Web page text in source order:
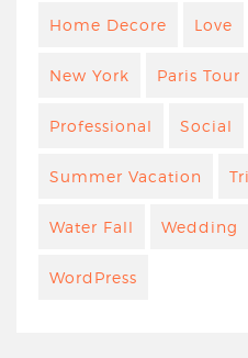
Home Decore Love
New York Paris Tour
Professional Social
Summer Vacation
Water Fall Wedding
WordPress